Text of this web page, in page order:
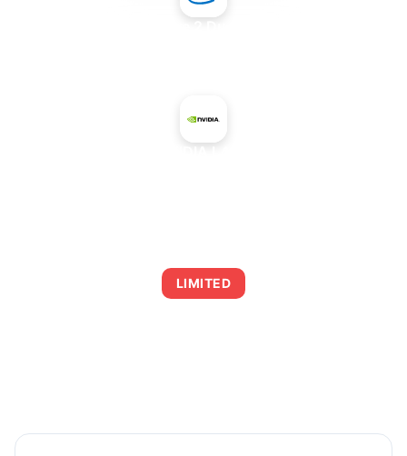
LIMITED